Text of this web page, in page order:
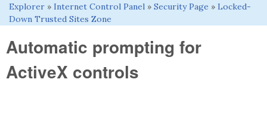
Explorer » Internet Control Panel » Security Page » Locked-
Down Trusted Sites Zone
Automatic prompting for
ActiveX controls